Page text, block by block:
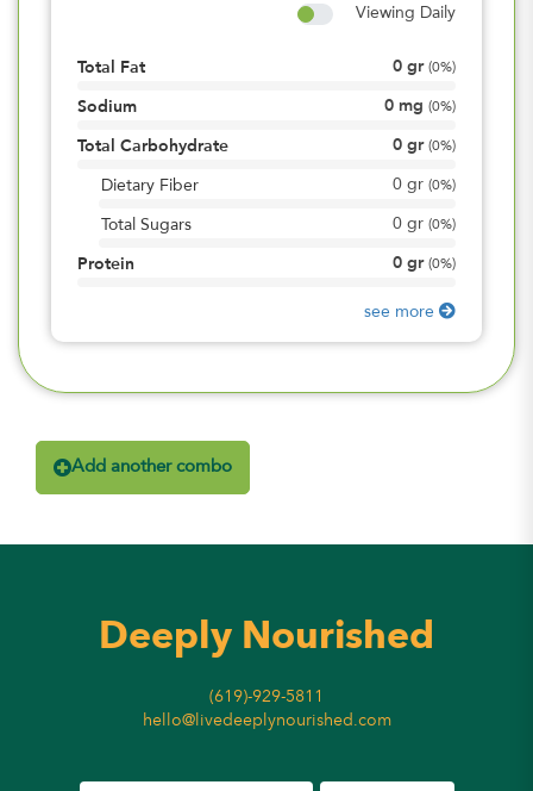
Viewing Daily
Total Fat 0 gr (0%)
Sodium 0 mg (0%)
Total Carbohydrate 0 gr (0%)
Dietary Fiber 0 gr (0%)
Total Sugars 0 gr (0%)
Protein 0 gr (0%)
see more
Add another combo
Deeply Nourished
(619)-929-5811
hello@livedeeplynourished.com